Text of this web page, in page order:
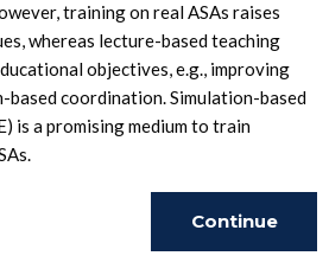
training on real ASAs raises
whereas lecture-based teaching
objectives, e.g., improving
based coordination. Simulation-based
is a promising medium to train
Continue